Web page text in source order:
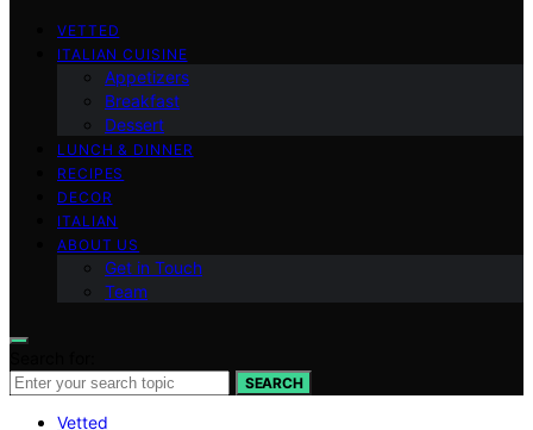
VETTED
ITALIAN CUISINE
Appetizers
Breakfast
Dessert
LUNCH & DINNER
RECIPES
DECOR
ITALIAN
ABOUT US
Get in Touch
Team
SEARCH
Vetted